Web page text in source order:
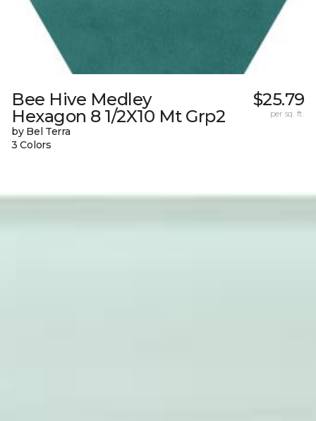
Bee Hive Medley
Hexagon 8 1/2X10 Mt Grp2
by Bel Terra
3 Colors
$25.79
per sq. ft.